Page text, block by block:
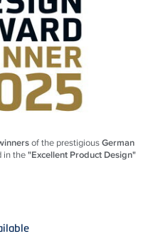
of the prestigiousGerman
in the"Excellent Product Design"